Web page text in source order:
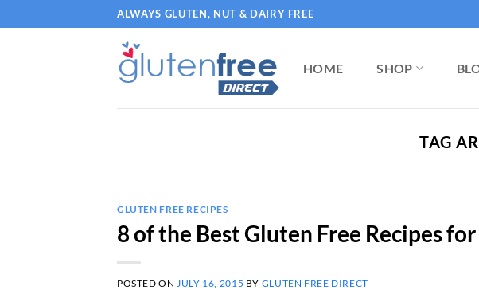
to
ALWAYS GLUTEN, NUT & DAIRY FREE
HOME SHOP
TAG
GLUTEN FREE RECIPES
8 of the Best Gluten Free Recipes
POSTED ON JULY 16, 2015 BY GLUTEN FREE DIRECT